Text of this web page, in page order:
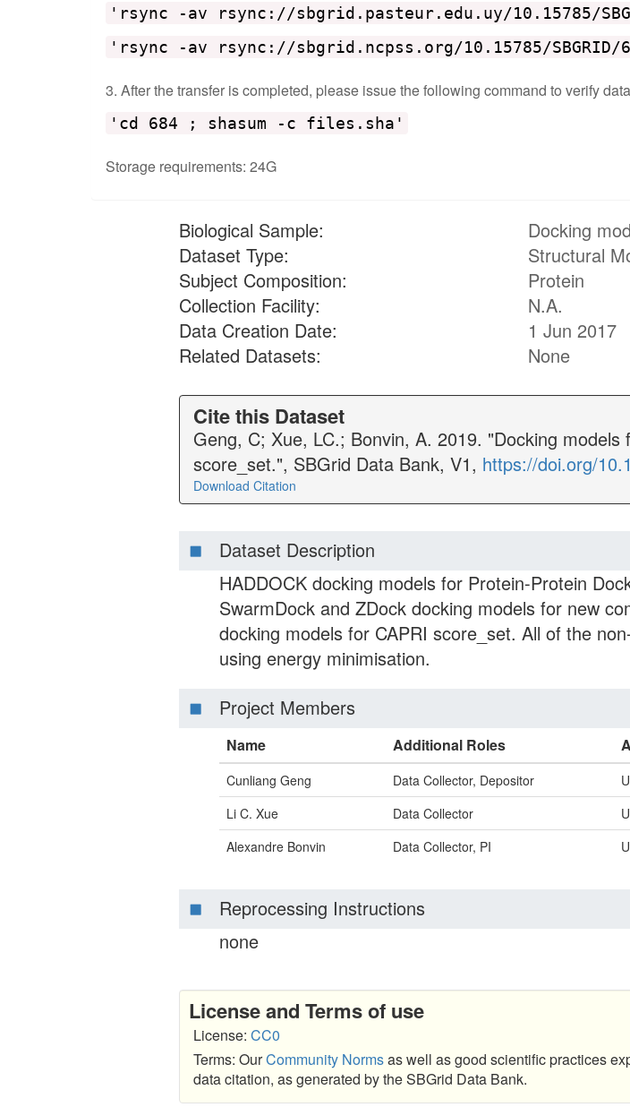
'rsync -av rsync://sbgrid.pasteur.edu.uy/10.15785/
'rsync -av rsync://sbgrid.ncpss.org/10.15785/SBGRID/
3. After the transfer is completed, please issue the following command to verify
'cd 684 ; shasum -c files.sha'
Storage requirements: 24G
Biological Sample:
Docking
Dataset Type:
Structural
Subject Composition:
Protein
Collection Facility:
N.A.
Data Creation Date:
1 Jun 2017
Related Datasets:
None
Cite this Dataset
Geng, C; Xue, LC.; Bonvin, A. 2019. "Docking
score_set.", SBGrid Data Bank, V1, https://doi.org/
Download Citation
Dataset Description
HADDOCK docking models for Protein-Protein
SwarmDock and ZDock docking models for new
docking models for CAPRI score_set. All of the
using energy minimisation.
Project Members
Name Additional Roles
Cunliang Geng Data Collector, Depositor
Li C. Xue
Data Collector
Alexandre Bonvin
Data Collector, PI
Reprocessing Instructions
none
License and Terms of use
License: CC0
Terms: OurCommunity Normsas well as good scientific practices
data citation, as generated by the SBGrid Data Bank.